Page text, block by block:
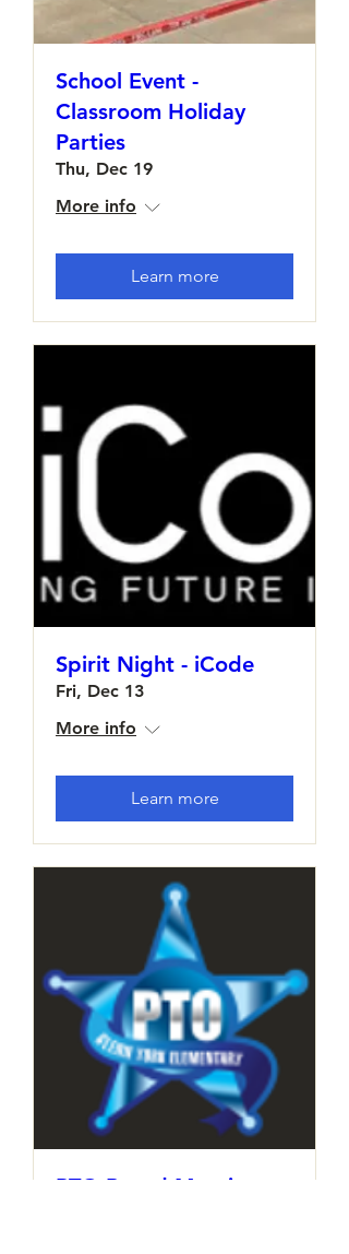
School Event -
Classroom Holiday
Parties
Thu, Dec 19
More info
Learn more
Spirit Night - iCode
Fri, Dec 13
More info
Learn more
PTO Board Meeting